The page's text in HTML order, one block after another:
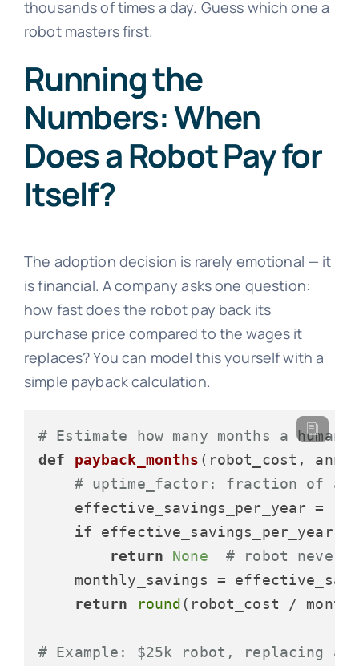
thousands of times a day. Guess which one a
robot masters first.
Running the
Numbers: When
Does a Robot Pay for
Itself?
The adoption decision is rarely emotional — it
is financial. A company asks one question:
how fast does the robot pay back its
purchase price compared to the wages it
replaces? You can model this yourself with a
simple payback calculation.
# Estimate how many months a
def
payback_months ( robot_cost,
# uptime_factor: fraction of a
effective_savings_per_year =
if effective_savings_per_year
return
None
# robot never
monthly_savings =
return
round(robot_cost /
# Example: $25k robot, replacing